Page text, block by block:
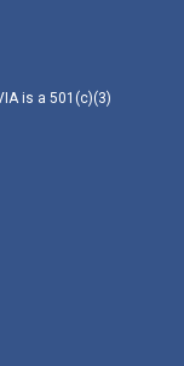
is a 501(c)(3)